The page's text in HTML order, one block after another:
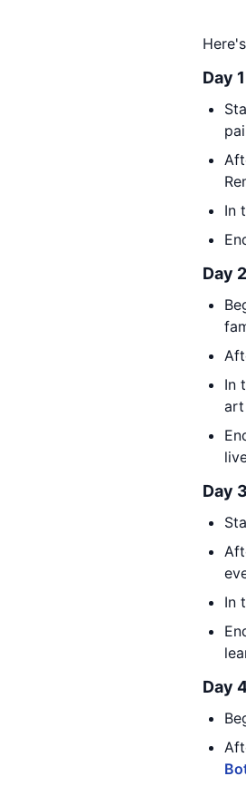
Day
In
Day
In
art
Day
In
Day